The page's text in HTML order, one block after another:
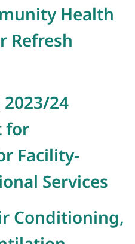
Health
Refresh
2023/24
for
Facility-
Services
Conditioning,